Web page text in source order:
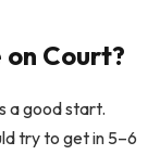
on Court?
a good start.
try to get in 5–6